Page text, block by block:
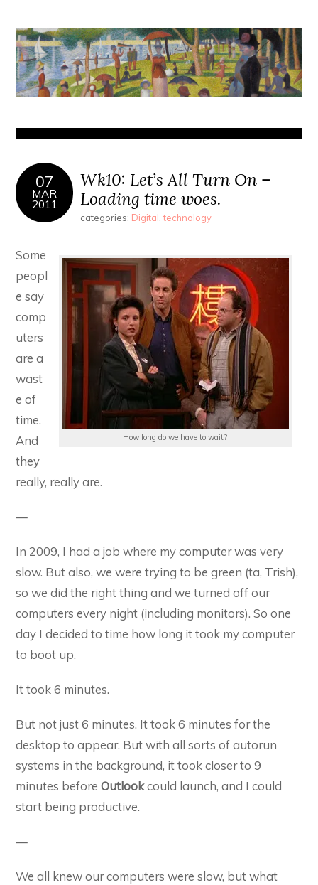
07
MAR
2011
Wk10: Let’s All Turn On –
Loading time woes.
categories: Digital ,technology
How long do we have to wait?
Some
peopl
e say
comp
uters
are a
wast
e of
time.
And
they
really, really are.
—
In 2009, I had a job where my computer was very
slow. But also, we were trying to be green (ta, Trish),
so we did the right thing and we turned off our
computers every night (including monitors). So one
day I decided to time how long it took my computer
to boot up.
It took 6 minutes.
But not just 6 minutes. It took 6 minutes for the
desktop to appear. But with all sorts of autorun
systems in the background, it took closer to 9
minutes beforeOutlookcould launch, and I could
start being productive.
—
We all knew our computers were slow, but what